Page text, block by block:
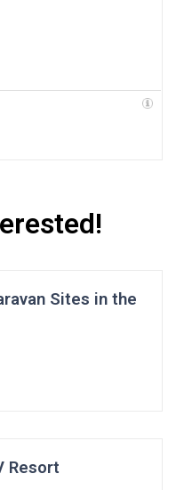
Sites in the
Resort